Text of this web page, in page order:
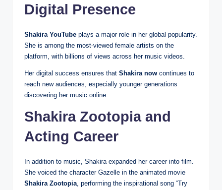
Digital Presence
Shakira YouTube plays a major role in her global popularity.
She is among the most-viewed female artists on the
platform, with billions of views across her music videos.
Her digital success ensures that Shakira now continues to
reach new audiences, especially younger generations
discovering her music online.
Shakira Zootopia and
Acting Career
In addition to music, Shakira expanded her career into film.
She voiced the character Gazelle in the animated movie
Shakira Zootopia, performing the inspirational song “Try